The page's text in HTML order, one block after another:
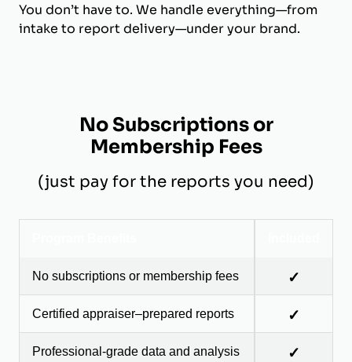
You don’t have to. We handle everything—from
intake to report delivery—under your brand.
No Subscriptions or
Membership Fees
(just pay for the reports you need)
No subscriptions or membership fees ✓
Certified appraiser–prepared reports ✓
Professional-grade data and analysis ✓